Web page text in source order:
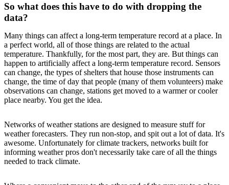
So what does this have to do with dropping the
data?
Many things can affect a long-term temperature record at a place. In
a perfect world, all of those things are related to the actual
temperature. Thankfully, for the most part, they are. But things can
happen to artificially affect a long-term temperature record. Sensors
can change, the types of shelters that house those instruments can
change, the time of day that people (many of them volunteers) make
observations can change, stations get moved to a warmer or cooler
place nearby. You get the idea.
Networks of weather stations are designed to measure stuff for
weather forecasters. They run non-stop, and spit out a lot of data. It's
awesome. Unfortunately for climate trackers, networks built for
informing weather pros don't necessarily take care of all the things
needed to track climate.